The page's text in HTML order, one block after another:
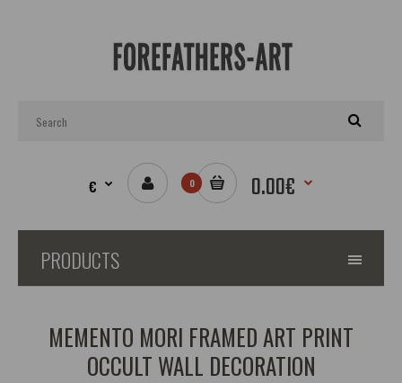
€ 0 0.00€
PRODUCTS
MEMENTO MORI FRAMED ART PRINT
OCCULT WALL DECORATION